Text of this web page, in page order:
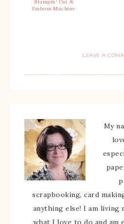
Stampin’ Cut &
Emboss Machine
LEAVE A
My
scrapbooking, card
anything else! I am living
what I love to do and am